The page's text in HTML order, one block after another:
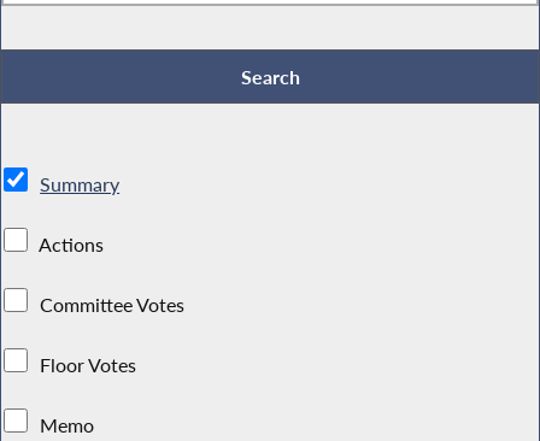
Summary
Actions
Committee Votes
Floor Votes
Memo